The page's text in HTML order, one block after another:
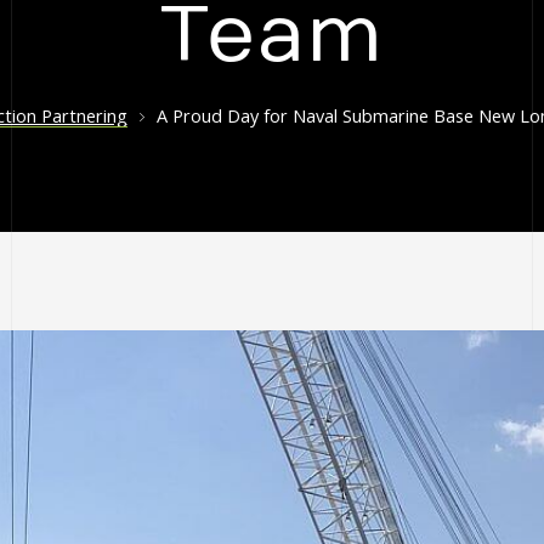
Team
Partnering A Proud Day for Naval Submarine Base New